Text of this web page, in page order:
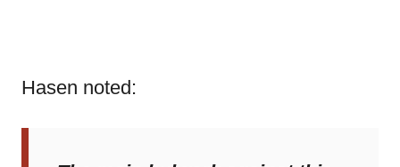
Hasen noted: